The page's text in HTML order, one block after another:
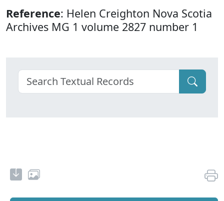
Reference: Helen Creighton Nova Scotia
Archives MG 1 volume 2827 number 1